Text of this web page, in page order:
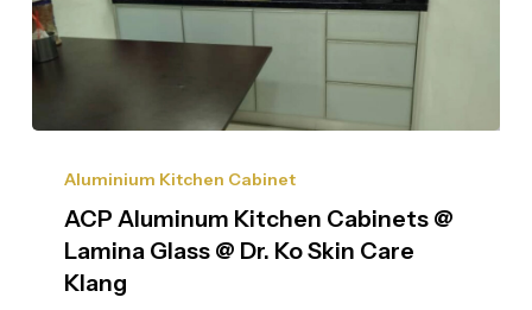
Aluminium Kitchen Cabinet
ACP Aluminum Kitchen Cabinets @
Lamina Glass @ Dr. Ko Skin Care
Klang